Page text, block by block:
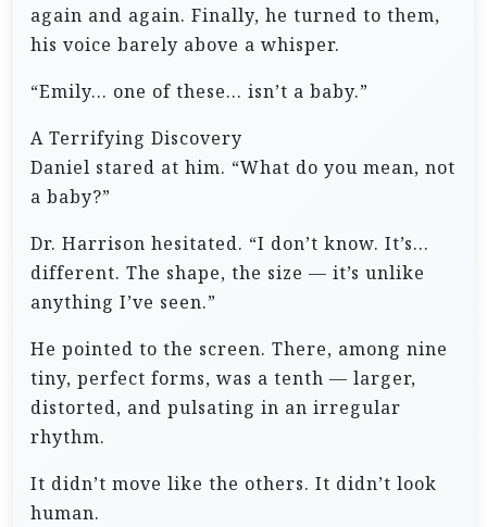
again and again. Finally, he turned to them,
his voice barely above a whisper.
“Emily… one of these… isn’t a baby.”
A Terrifying Discovery
Daniel stared at him. “What do you mean, not
a baby?”
Dr. Harrison hesitated. “I don’t know. It’s…
different. The shape, the size — it’s unlike
anything I’ve seen.”
He pointed to the screen. There, among nine
tiny, perfect forms, was a tenth — larger,
distorted, and pulsating in an irregular
rhythm.
It didn’t move like the others. It didn’t look
human.